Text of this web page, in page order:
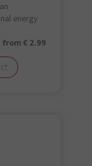
energy
from € 2.99